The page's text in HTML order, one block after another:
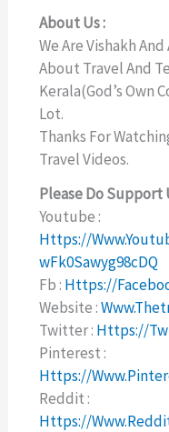
About Us :
We Are Vishakh
About Travel And
Kerala(God’s Own
Lot.
Thanks For
Travel Videos.
Please Do Support
Youtube :
Https://
WFk0Sawyg98cDQ
Fb : Https://
Website :
Twitter : Https://
Pinterest :
Https://
Reddit :
Https://